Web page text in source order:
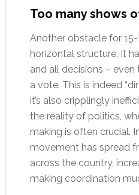
Too many shows
Another obstacle for
horizontal structure. It
and all decisions –
a vote. This is indeed
it’s also cripplingly
the reality of politics,
making is often crucial.
movement has spread
across the country,
making coordination